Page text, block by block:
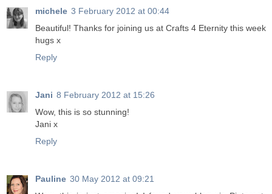
michele 3 February 2012 at 00:44
Beautiful! Thanks for joining us at Crafts 4 Eternity this week
hugs x
Reply
Jani 8 February 2012 at 15:26
Wow, this is so stunning!
Jani x
Reply
Pauline 30 May 2012 at 09:21